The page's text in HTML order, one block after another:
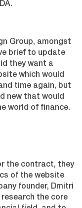
Group, amongst
brief to update
they want a
which would
time again, but
new that would
world of finance.
the contract, they
of the website
founder, Dmitri
the core